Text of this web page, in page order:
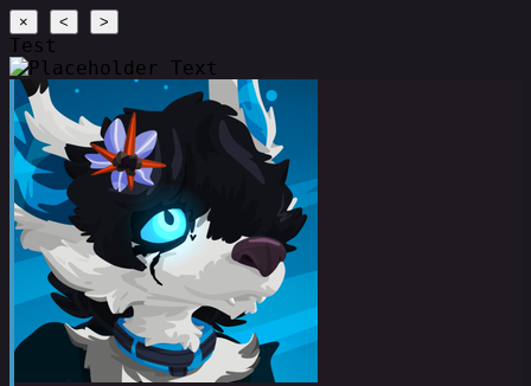
× < >
Test